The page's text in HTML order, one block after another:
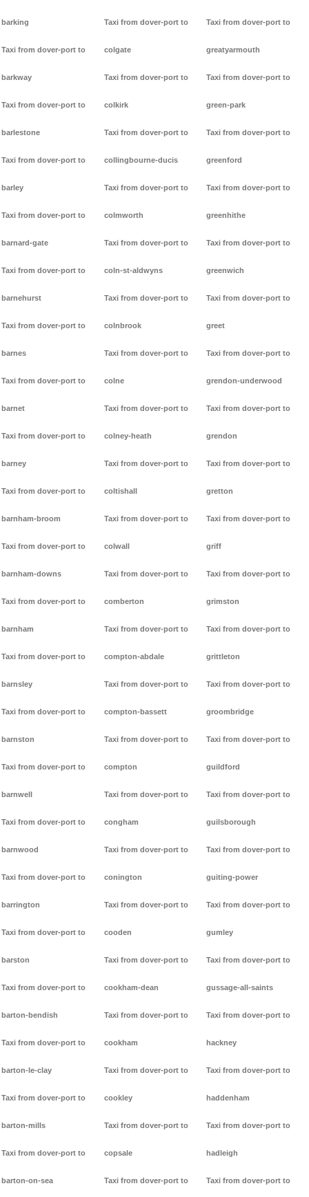
barking
Taxi from dover-port to
barkway
Taxi from dover-port to
barlestone
Taxi from dover-port to
barley
Taxi from dover-port to
barnard-gate
Taxi from dover-port to
barnehurst
Taxi from dover-port to
barnes
Taxi from dover-port to
barnet
Taxi from dover-port to
barney
Taxi from dover-port to
barnham-broom
Taxi from dover-port to
barnham-downs
Taxi from dover-port to
barnham
Taxi from dover-port to
barnsley
Taxi from dover-port to
barnston
Taxi from dover-port to
barnwell
Taxi from dover-port to
barnwood
Taxi from dover-port to
barrington
Taxi from dover-port to
barston
Taxi from dover-port to
barton-bendish
Taxi from dover-port to
barton-le-clay
Taxi from dover-port to
barton-mills
Taxi from dover-port to
barton-on-sea
Taxi from dover-port to
colgate
Taxi from dover-port to
colkirk
Taxi from dover-port to
collingbourne-ducis
Taxi from dover-port to
colmworth
Taxi from dover-port to
coln-st-aldwyns
Taxi from dover-port to
colnbrook
Taxi from dover-port to
colne
Taxi from dover-port to
colney-heath
Taxi from dover-port to
coltishall
Taxi from dover-port to
colwall
Taxi from dover-port to
comberton
Taxi from dover-port to
compton-abdale
Taxi from dover-port to
compton-bassett
Taxi from dover-port to
compton
Taxi from dover-port to
congham
Taxi from dover-port to
conington
Taxi from dover-port to
cooden
Taxi from dover-port to
cookham-dean
Taxi from dover-port to
cookham
Taxi from dover-port to
cookley
Taxi from dover-port to
copsale
Taxi from dover-port to
Taxi from dover-port to
greatyarmouth
Taxi from dover-port to
green-park
Taxi from dover-port to
greenford
Taxi from dover-port to
greenhithe
Taxi from dover-port to
greenwich
Taxi from dover-port to
greet
Taxi from dover-port to
grendon-underwood
Taxi from dover-port to
grendon
Taxi from dover-port to
gretton
Taxi from dover-port to
griff
Taxi from dover-port to
grimston
Taxi from dover-port to
grittleton
Taxi from dover-port to
groombridge
Taxi from dover-port to
guildford
Taxi from dover-port to
guilsborough
Taxi from dover-port to
guiting-power
Taxi from dover-port to
gumley
Taxi from dover-port to
gussage-all-saints
Taxi from dover-port to
hackney
Taxi from dover-port to
haddenham
Taxi from dover-port to
hadleigh
Taxi from dover-port to